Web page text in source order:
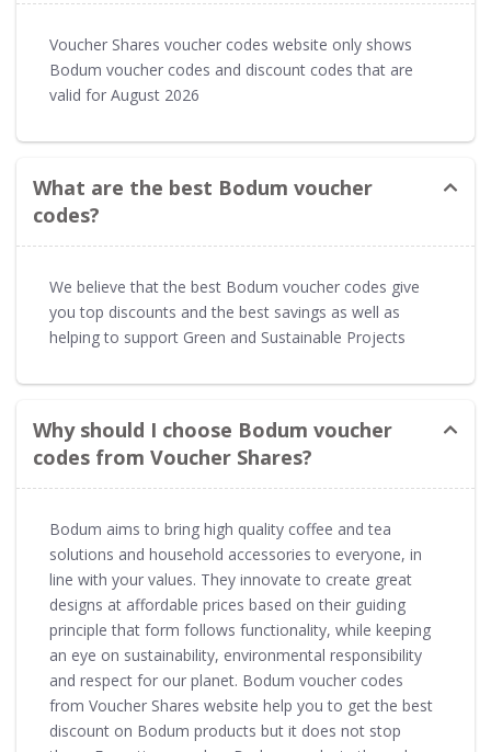
Voucher Shares voucher codes website only shows
Bodum voucher codes and discount codes that are
valid for August 2026
What are the best Bodum voucher
codes?
We believe that the best Bodum voucher codes give
you top discounts and the best savings as well as
helping to support Green and Sustainable Projects
Why should I choose Bodum voucher
codes from Voucher Shares?
Bodum aims to bring high quality coffee and tea
solutions and household accessories to everyone, in
line with your values. They innovate to create great
designs at affordable prices based on their guiding
principle that form follows functionality, while keeping
an eye on sustainability, environmental responsibility
and respect for our planet. Bodum voucher codes
from Voucher Shares website help you to get the best
discount on Bodum products but it does not stop